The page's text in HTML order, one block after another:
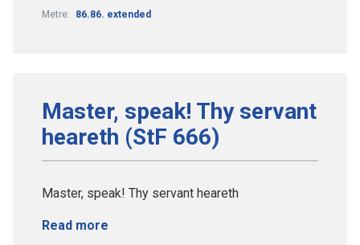
Metre:
86.86. extended
Master, speak! Thy servant
heareth (StF 666)
Master, speak! Thy servant heareth
Read more